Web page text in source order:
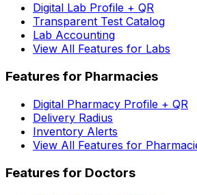
Digital Lab Profile + QR
Transparent Test Catalog
Lab Accounting
View All Features for Labs
Features for Pharmacies
Digital Pharmacy Profile + QR
Delivery Radius
Inventory Alerts
View All Features for
Features for Doctors